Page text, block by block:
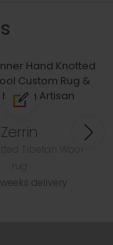
Zerrin
delivery